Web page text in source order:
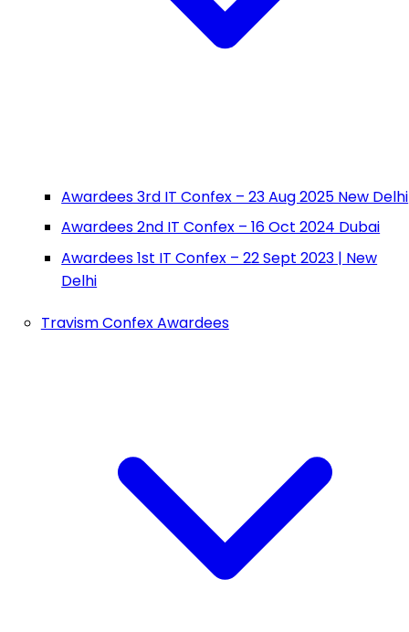
Awardees 3rd IT Confex – 23 Aug 2025 New Delhi
Awardees 2nd IT Confex – 16 Oct 2024 Dubai
Awardees 1st IT Confex – 22 Sept 2023 | New
Delhi
Travism Confex Awardees